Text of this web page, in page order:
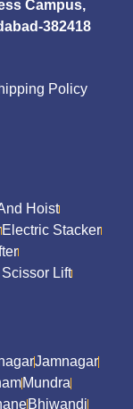
Campus,
382418
Policy
Hoist
Electric Stacker
Lift
Jamnagar
Mundra
Bhiwandi